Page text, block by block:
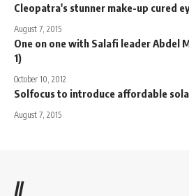
Cleopatra's stunner make-up cured
August 7, 2015
One on one with Salafi leader Abdel
1)
October 10, 2012
Solfocus to introduce affordable
August 7, 2015
//